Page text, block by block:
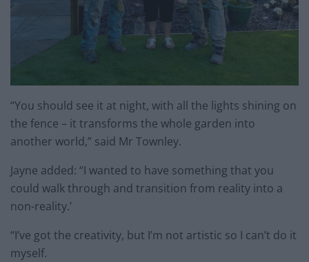
“You should see it at night, with all the lights shining on
the fence – it transforms the whole garden into
another world,” said Mr Townley.
Jayne added: “I wanted to have something that you
could walk through and transition from reality into a
non-reality.’
“I’ve got the creativity, but I’m not artistic so I can’t do it
myself.